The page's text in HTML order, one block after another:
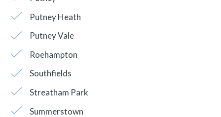
Putney Heath
Putney Vale
Roehampton
Southfields
Streatham Park
Summerstown